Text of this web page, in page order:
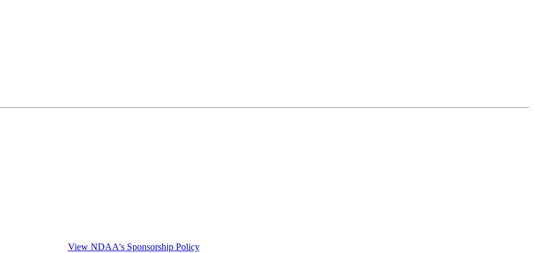
View NDAA's Sponsorship Policy